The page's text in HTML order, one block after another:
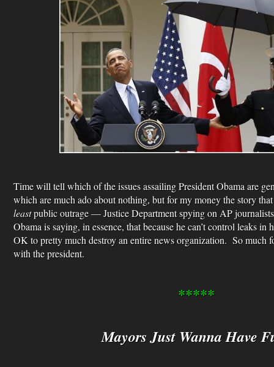
Time will tell which of the issues assailing President Obama are
which are much ado about nothing, but for my money the story
leastpublic outrage — Justice Department spying on AP
Obama is saying, in essence, that because he can’t control leaks in
OK to pretty much destroy an entire news organization. So much
with the president.
*****
Mayors Just Wanna Have